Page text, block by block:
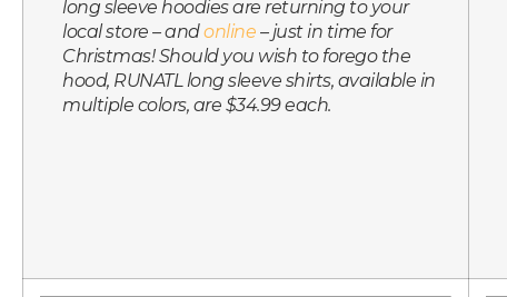
long sleeve hoodies are returning to your
local store – andonline – just in time for
Christmas! Should you wish to forego the
hood, RUNATL long sleeve shirts, available in
multiple colors, are $34.99 each.